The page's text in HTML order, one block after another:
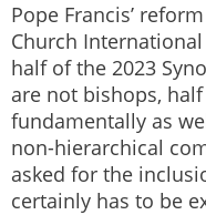
Pope Francis’
Church International
half of the 2023
are not bishops,
fundamentally as
non-hierarchical
asked for the
certainly has to be